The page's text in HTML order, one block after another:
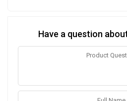
Have a question